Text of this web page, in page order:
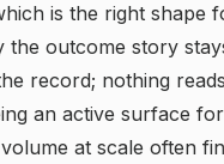
is the right shape
the outcome story
record; nothing
an active surface
at scale often